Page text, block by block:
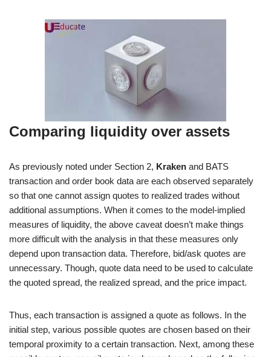
Comparing liquidity over assets
As previously noted under Section 2, Kraken and BATS
transaction and order book data are each observed separately
so that one cannot assign quotes to realized trades without
additional assumptions. When it comes to the model-implied
measures of liquidity, the above caveat doesn’t make things
more difficult with the analysis in that these measures only
depend upon transaction data. Therefore, bid/ask quotes are
unnecessary. Though, quote data need to be used to calculate
the quoted spread, the realized spread, and the price impact.
Thus, each transaction is assigned a quote as follows. In the
initial step, various possible quotes are chosen based on their
temporal proximity to a certain transaction. Next, among these